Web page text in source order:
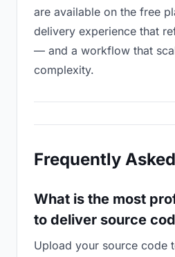
are available on the free
delivery experience that
— and a workflow that
complexity.
Frequently
What is the most
to deliver source
Upload your source code